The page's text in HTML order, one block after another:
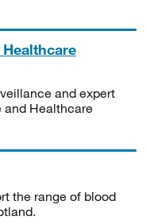
and expert
and Healthcare
the range of blood